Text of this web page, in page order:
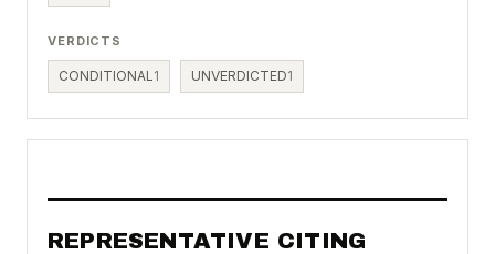
VERDICTS
CONDITIONAL 1 UNVERDICTED1
REPRESENTATIVE CITING